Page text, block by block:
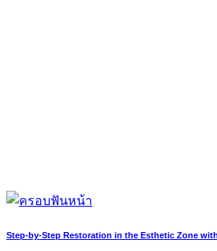
Step-by-Step Restoration in the Esthetic Zone